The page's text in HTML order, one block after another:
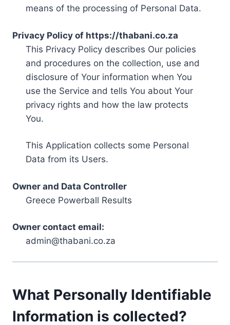
means of the processing of Personal Data.
Privacy Policy of https://thabani.co.za
This Privacy Policy describes Our policies
and procedures on the collection, use and
disclosure of Your information when You
use the Service and tells You about Your
privacy rights and how the law protects
You.
This Application collects some Personal
Data from its Users.
Owner and Data Controller
Greece Powerball Results
Owner contact email:
admin@thabani.co.za
What Personally Identifiable
Information is collected?